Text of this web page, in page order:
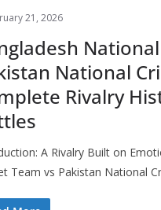
21, 2026
National
Rivalry
A Rivalry Built on
Team vs Pakistan National